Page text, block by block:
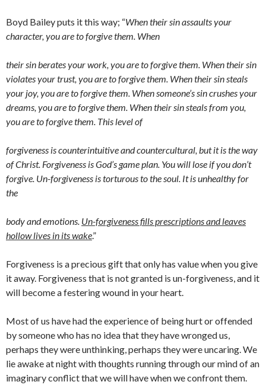
Boyd Bailey puts it this way; “When their sin assaults your
character, you are to forgive them. When
their sin berates your work, you are to forgive them. When their sin
violates your trust, you are to forgive them. When their sin steals
your joy, you are to forgive them. When someone’s sin crushes your
dreams, you are to forgive them. When their sin steals from you,
you are to forgive them. This level of
forgiveness is counterintuitive and countercultural, but it is the way
of Christ. Forgiveness is God’s game plan. You will lose if you don’t
forgive. Un-forgiveness is torturous to the soul. It is unhealthy for
the
body and emotions. Un-forgiveness fills prescriptions and leaves
hollow lives in its wake.”
Forgiveness is a precious gift that only has value when you give
it away. Forgiveness that is not granted is un-forgiveness, and it
will become a festering wound in your heart.
Most of us have had the experience of being hurt or offended
by someone who has no idea that they have wronged us,
perhaps they were unthinking, perhaps they were uncaring. We
lie awake at night with thoughts running through our mind of an
imaginary conflict that we will have when we confront them.